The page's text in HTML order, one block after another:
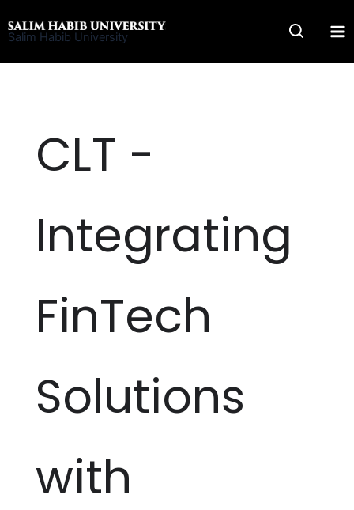
to
Salim Habib University
CLT -
Integrating
FinTech
Solutions
with